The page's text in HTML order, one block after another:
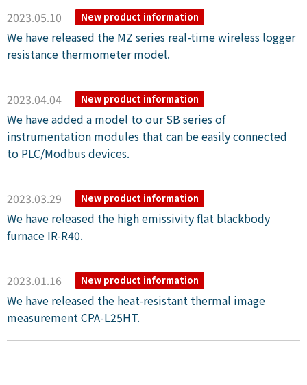
2023.05.10 New product information
We have released the MZ series real-time wireless logger
resistance thermometer model.
2023.04.04 New product information
We have added a model to our SB series of
instrumentation modules that can be easily connected
to PLC/Modbus devices.
2023.03.29 New product information
We have released the high emissivity flat blackbody
furnace IR-R40.
2023.01.16 New product information
We have released the heat-resistant thermal image
measurement CPA-L25HT.